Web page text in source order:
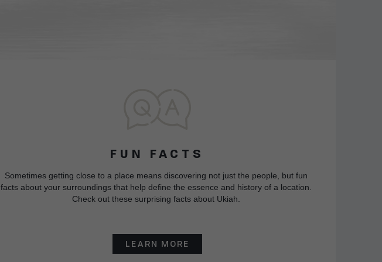
FUN FACTS
Sometimes getting close to a place means discovering not just the people, but fun
facts about your surroundings that help define the essence and history of a location.
Check out these surprising facts about Ukiah.
LEARN MORE